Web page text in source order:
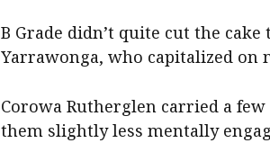
B Grade didn’t quite cut the
Yarrawonga, who capitalized on
Corowa Rutherglen carried a
them slightly less mentally